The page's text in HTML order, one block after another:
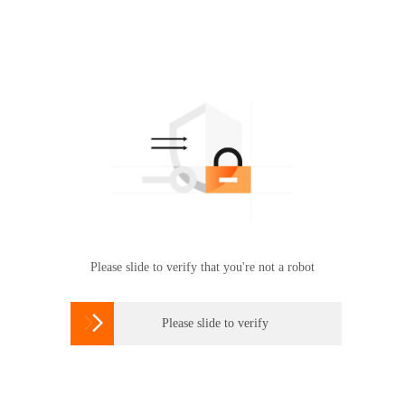
Please slide to verify that you're not a robot
 Please slide to verify